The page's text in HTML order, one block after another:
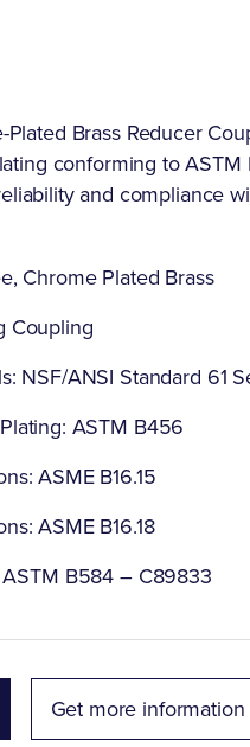
Plated Brass Reducer
conforming to ASTM
and compliance
Chrome Plated Brass
Coupling
NSF/ANSI Standard 61
ASTM B456
ASME B16.15
ASME B16.18
B584 – C89833
Get more information